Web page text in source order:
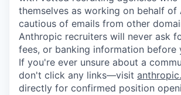
themselves as working on behalf of
cautious of emails from other
Anthropic recruiters will never ask
fees, or banking information before
If you're ever unsure about a
don't click any links—visit
directly for confirmed position